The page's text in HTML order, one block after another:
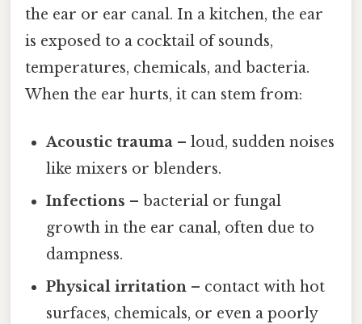
the ear or ear canal. In a kitchen, the ear
is exposed to a cocktail of sounds,
temperatures, chemicals, and bacteria.
When the ear hurts, it can stem from:
Acoustic trauma – loud, sudden noises
like mixers or blenders.
Infections – bacterial or fungal
growth in the ear canal, often due to
dampness.
Physical irritation – contact with hot
surfaces, chemicals, or even a poorly